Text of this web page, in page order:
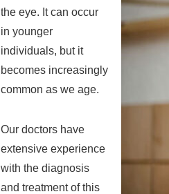
the eye. It can occur
in younger
individuals, but it
becomes increasingly
common as we age.
Our doctors have
extensive experience
with the diagnosis
and treatment of this